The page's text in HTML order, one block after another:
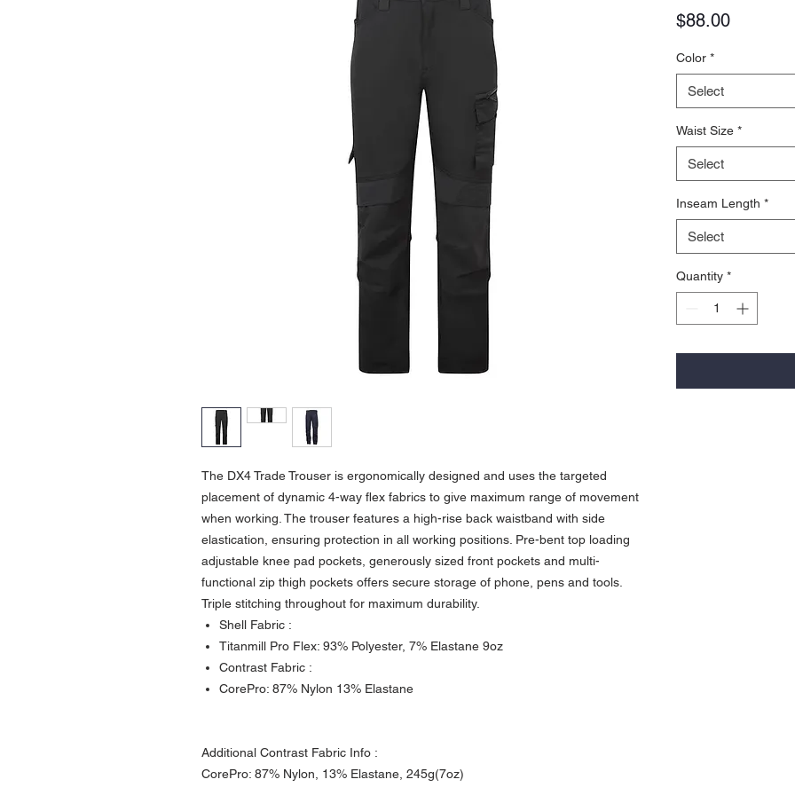
The DX4 Trade Trouser is ergonomically designed and uses the targeted
placement of dynamic 4-way flex fabrics to give maximum range of movement
when working. The trouser features a high-rise back waistband with side
elastication, ensuring protection in all working positions. Pre-bent top loading
adjustable knee pad pockets, generously sized front pockets and multi-
functional zip thigh pockets offers secure storage of phone, pens and tools.
Triple stitching throughout for maximum durability.
Shell Fabric :
Titanmill Pro Flex: 93% Polyester, 7% Elastane 9oz
Contrast Fabric :
CorePro: 87% Nylon 13% Elastane
Additional Contrast Fabric Info :
CorePro: 87% Nylon, 13% Elastane, 245g(7oz)
$88.00Price
Color *
Select
Waist Size *
Select
Inseam Length *
Select
Quantity *